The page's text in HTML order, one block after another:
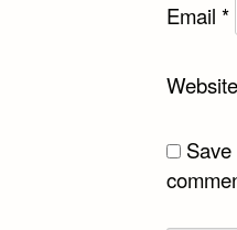
Email *
Website